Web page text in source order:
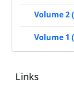
Volume 2
Volume 1
Links